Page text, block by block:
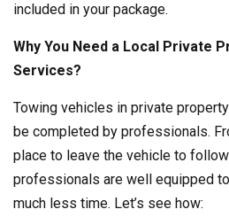
included in your package.
Why You Need a Local Private
Services?
Towing vehicles in private
be completed by professionals.
place to leave the vehicle to
professionals are well equipped
much less time. Let’s see how: